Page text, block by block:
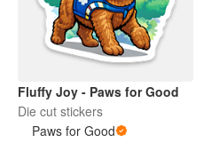
Fluffy Joy - Paws for Good
Die cut stickers
Paws for Good